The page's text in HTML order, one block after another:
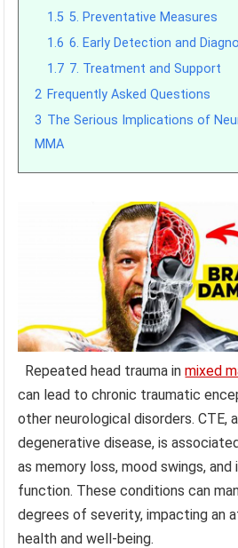
1.5 5. Preventative Measures
1.6 6. Early Detection and
1.7 7. Treatment and Support
2 Frequently Asked Questions
3 The Serious Implications of
MMA
Repeated head trauma inmixed
can lead to chronic traumatic
other neurological disorders. CTE,
degenerative disease, is
as memory loss, mood swings,
function. These conditions can
degrees of severity, impacting an
health and well-being.